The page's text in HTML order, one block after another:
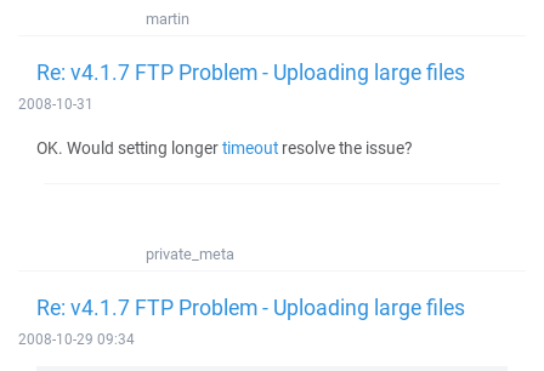
martin
Re: v4.1.7 FTP Problem - Uploading large files
2008-10-31
OK. Would setting longertimeout resolve the issue?
private_meta
Re: v4.1.7 FTP Problem - Uploading large files
2008-10-29 09:34